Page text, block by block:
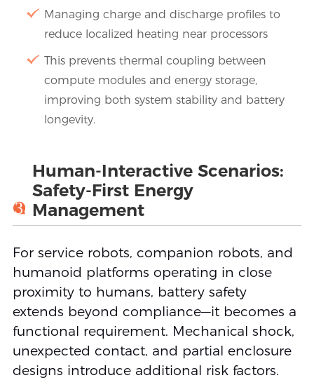
Managing charge and discharge profiles to
reduce localized heating near processors
This prevents thermal coupling between
compute modules and energy storage,
improving both system stability and battery
longevity.
3
Human-Interactive Scenarios:
Safety-First Energy
Management
For service robots, companion robots, and
humanoid platforms operating in close
proximity to humans, battery safety
extends beyond compliance—it becomes a
functional requirement. Mechanical shock,
unexpected contact, and partial enclosure
designs introduce additional risk factors.